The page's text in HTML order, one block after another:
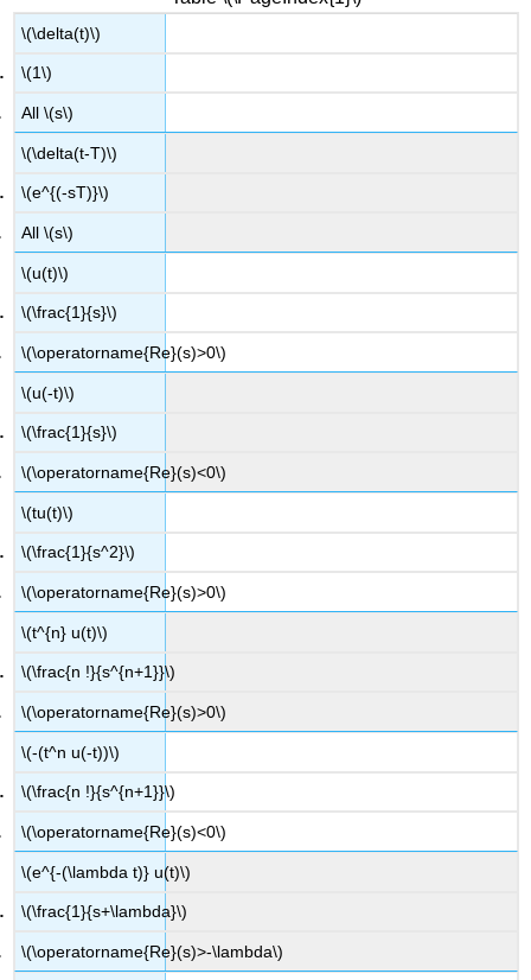
\(\delta(t)\)
\(1\)
All \(s\)
\(\delta(t-T)\)
\(e^{(-sT)}\)
All \(s\)
\(u(t)\)
\(\frac{1}{s}\)
\(\operatorname{Re}(s)>0\)
\(u(-t)\)
\(\frac{1}{s}\)
\(\operatorname{Re}(s)<0\)
\(tu(t)\)
\(\frac{1}{s^2}\)
\(\operatorname{Re}(s)>0\)
\(t^{n} u(t)\)
\(\frac{n !}{s^{n+1}}\)
\(\operatorname{Re}(s)>0\)
\(-(t^n u(-t))\)
\(\frac{n !}{s^{n+1}}\)
\(\operatorname{Re}(s)<0\)
\(e^{-(\lambda t)} u(t)\)
\(\frac{1}{s+\lambda}\)
\(\operatorname{Re}(s)>-\lambda\)